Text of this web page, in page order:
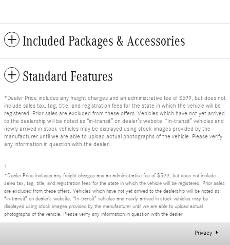
Included Packages & Accessories
Standard Features
*Dealer Price includes any freight charges and an administrative fee of $599, but does not
include sales tax, tag, title, and registration fees for the state in which the vehicle will be
registered. Prior sales are excluded from these offers. Vehicles which have not yet arrived
to the dealership will be noted as “in-transit” on dealer’s website. “In-transit” vehicles and
newly arrived in stock vehicles may be displayed using stock images provided by the
manufacturer until we are able to upload actual photographs of the vehicle. Please verify
any information in question with the dealer.
1
*Dealer Price includes any freight charges and an administrative fee of $599, but does not include
sales tax, tag, title, and registration fees for the state in which the vehicle will be registered. Prior sales
are excluded from these offers. Vehicles which have not yet arrived to the dealership will be noted as
“in-transit” on dealer’s website. “In-transit” vehicles and newly arrived in stock vehicles may be
displayed using stock images provided by the manufacturer until we are able to upload actual
photographs of the vehicle. Please verify any information in question with the dealer.
Privacy